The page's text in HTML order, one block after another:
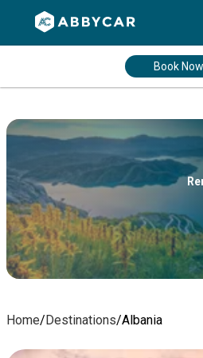
Book Now
Home/Destinations/Albania